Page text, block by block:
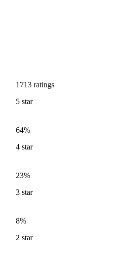
1713 ratings
5 star
64%
4 star
23%
3 star
8%
2 star